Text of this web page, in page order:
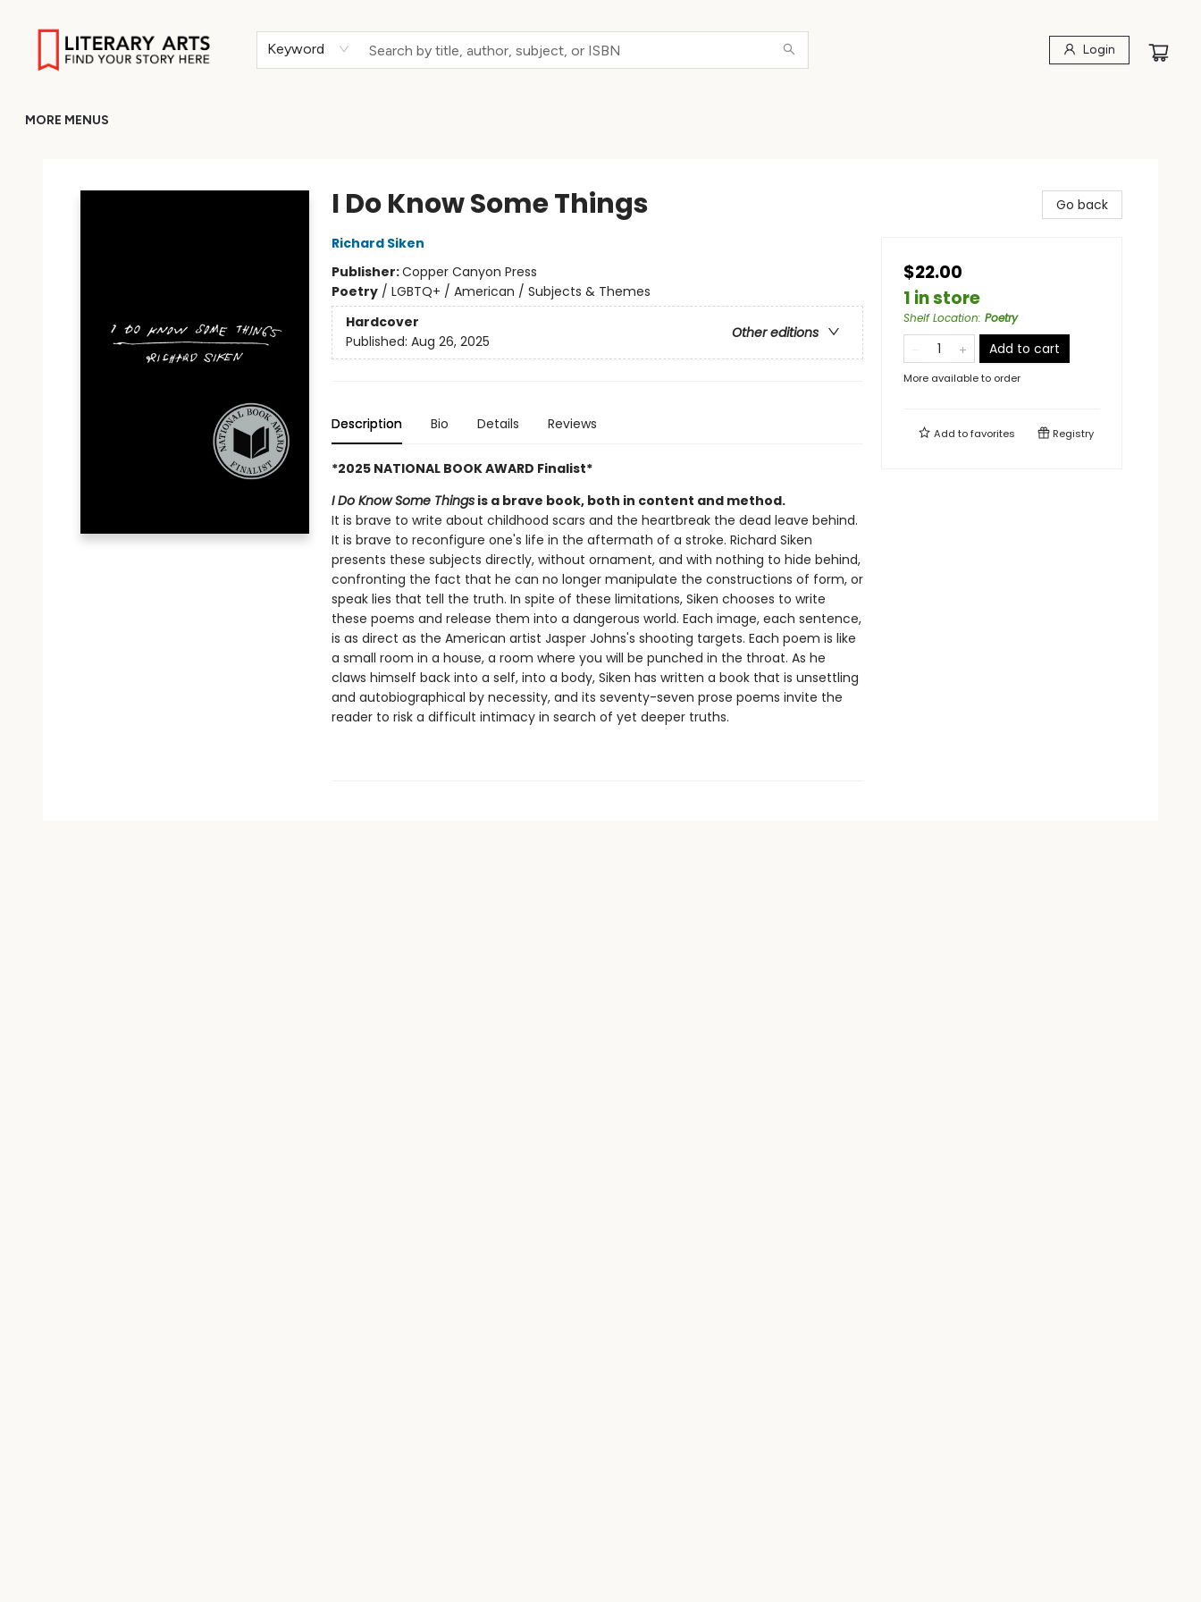
Keyword Login
MORE MENUS
I Do Know Some Things
Richard Siken
Publisher:Copper Canyon Press
Poetry/ LGBTQ+ / American / Subjects & Themes
Hardcover
Other editions
Published: Aug 26, 2025
Description Bio Details Reviews
*2025 NATIONAL BOOK AWARD Finalist*
I Do Know Some Thingsis a brave book, both in content and method.
It is brave to write about childhood scars and the heartbreak the dead leave behind.
It is brave to reconfigure one's life in the aftermath of a stroke. Richard Siken
presents these subjects directly, without ornament, and with nothing to hide behind,
confronting the fact that he can no longer manipulate the constructions of form, or
speak lies that tell the truth. In spite of these limitations, Siken chooses to write
these poems and release them into a dangerous world. Each image, each sentence,
is as direct as the American artist Jasper Johns's shooting targets. Each poem is like
a small room in a house, a room where you will be punched in the throat. As he
claws himself back into a self, into a body, Siken has written a book that is unsettling
and autobiographical by necessity, and its seventy-seven prose poems invite the
reader to risk a difficult intimacy in search of yet deeper truths.
Go back
$22.00
1 in store
Shelf Location: Poetry
Add to cart
More available to order
Add tofavorites Registry